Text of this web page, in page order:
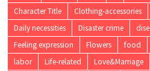
Character Title
Clothing-accessories
Daily necessities
Disaster crime
Feeling expression
Flowers food
labor
Life-related Love&Marriage